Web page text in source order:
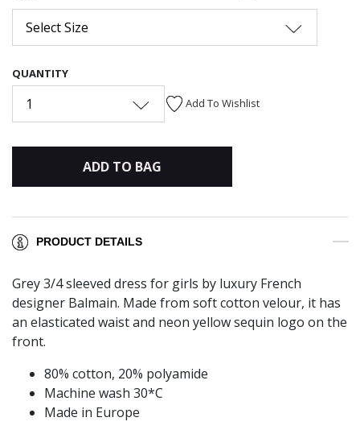
Select Size
QUANTITY
1 Add To Wishlist
ADD TO BAG
PRODUCT DETAILS
Grey 3/4 sleeved dress for girls by luxury French
designer Balmain. Made from soft cotton velour, it has
an elasticated waist and neon yellow sequin logo on the
front.
80% cotton, 20% polyamide
Machine wash 30*C
Made in Europe